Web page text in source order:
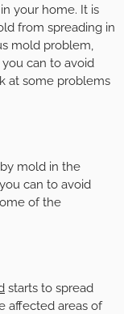
your home. It is
from spreading in
mold problem,
can to avoid
at some problems
mold in the
can to avoid
of the
starts to spread
affected areas of